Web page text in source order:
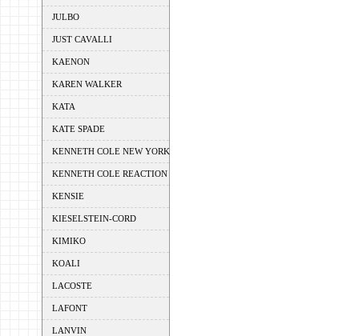
JULBO
JUST CAVALLI
KAENON
KAREN WALKER
KATA
KATE SPADE
KENNETH COLE NEW YORK
KENNETH COLE REACTION
KENSIE
KIESELSTEIN-CORD
KIMIKO
KOALI
LACOSTE
LAFONT
LANVIN